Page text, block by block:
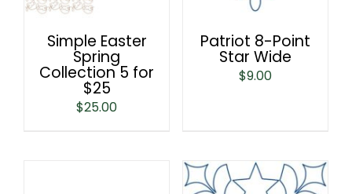
Simple Easter
Spring
Collection 5 for
$25
$25.00
Patriot 8-Point
Star Wide
$9.00